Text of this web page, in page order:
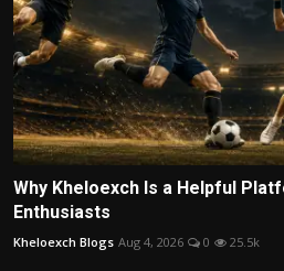
Why Kheloexch Is a Helpful
Enthusiasts
Kheloexch Blogs Aug 4, 2026 0 25.5k